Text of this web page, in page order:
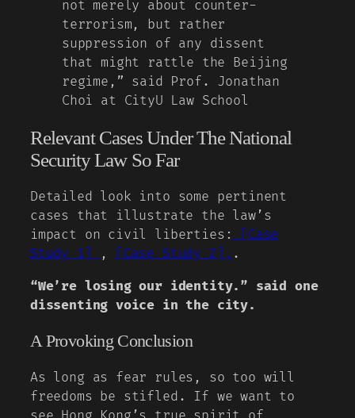
not merely about counter-
terrorism, but rather
suppression of any dissent
that might rattle the Beijing
regime,” said Prof. Jonathan
Choi at CityU Law School
Relevant Cases Under The National
Security Law So Far
Detailed look into some pertinent
cases that illustrate the law’s
impact on civil liberties:
[Case
Study 1]
, [Case Study 2], .
“We’re losing our identity.” said one
dissenting voice in the city.
A Provoking Conclusion
As long as fear rules, so too will
freedoms be stifled. If we want to